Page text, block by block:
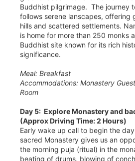
Buddhist pilgrimage. The journey
follows serene lanscapes, offering
hills and scattered settlements.
is home for more than 250 monks
Buddhist site known for its rich
significance.
Meal: Breakfast
Accommodations: Monastery
Room
Day 5: Explore Monastery and
(Approx Driving Time: 2 Hours)
Early wake up call to begin the
sacred Monastery gives us an
the morning puja (ritual) in the
beating of drums, blowing of